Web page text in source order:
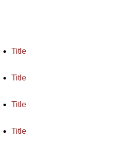
Title
Title
Title
Title